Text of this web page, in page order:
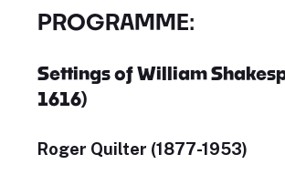
PROGRAMME:
Settings of William
1616)
Roger Quilter (1877-1953)